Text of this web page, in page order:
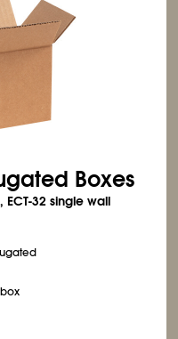
Boxes
ECT-32 single wall